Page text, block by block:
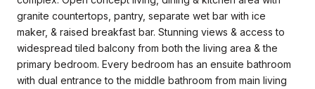
granite countertops, pantry, separate wet bar with ice
maker, & raised breakfast bar. Stunning views & access to
widespread tiled balcony from both the living area & the
primary bedroom. Every bedroom has an ensuite bathroom
with dual entrance to the middle bathroom from main living